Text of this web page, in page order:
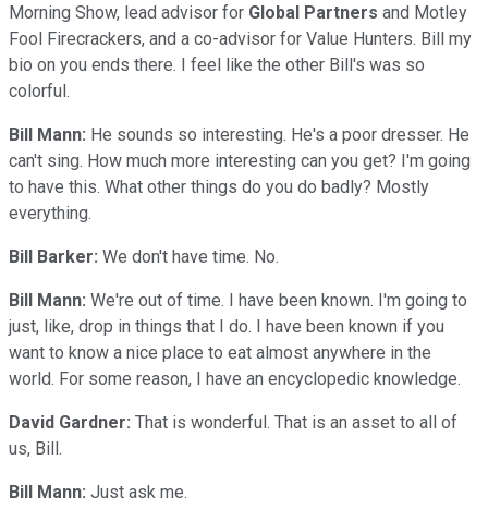
Morning Show, lead advisor for Global Partners and Motley
Fool Firecrackers, and a co-advisor for Value Hunters. Bill my
bio on you ends there. I feel like the other Bill's was so
colorful.
Bill Mann: He sounds so interesting. He's a poor dresser. He
can't sing. How much more interesting can you get? I'm going
to have this. What other things do you do badly? Mostly
everything.
Bill Barker: We don't have time. No.
Bill Mann: We're out of time. I have been known. I'm going to
just, like, drop in things that I do. I have been known if you
want to know a nice place to eat almost anywhere in the
world. For some reason, I have an encyclopedic knowledge.
David Gardner: That is wonderful. That is an asset to all of
us, Bill.
Bill Mann: Just ask me.